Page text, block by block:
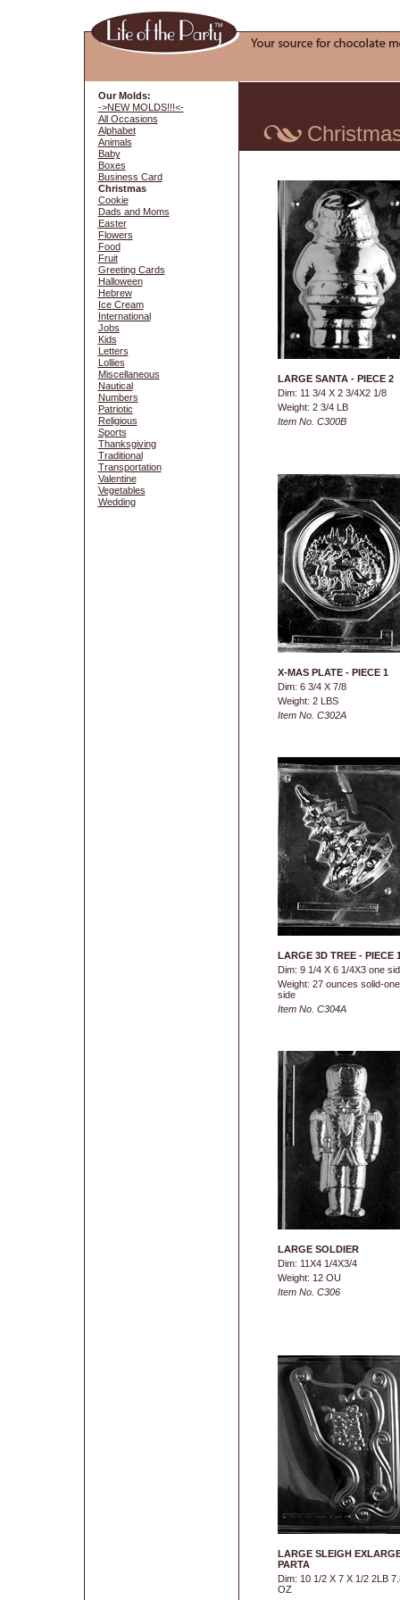
Our Molds:
->NEW MOLDS!!!<-
All Occasions
Alphabet
Animals
Baby
Boxes
Business Card
Christmas
Cookie
Dads and Moms
Easter
Flowers
Food
Fruit
Greeting Cards
Halloween
Hebrew
Ice Cream
International
Jobs
Kids
Letters
Lollies
Miscellaneous
Nautical
Numbers
Patriotic
Religious
Sports
Thanksgiving
Traditional
Transportation
Valentine
Vegetables
Wedding
LARGE SANTA - PIECE 2
Dim: 11 3/4 X 2 3/4X2 1/8
Weight: 2 3/4 LB
Item No. C300B
X-MAS PLATE - PIECE 1
Dim: 6 3/4 X 7/8
Weight: 2 LBS
Item No. C302A
LARGE 3D TREE - PIECE
Dim: 9 1/4 X 6 1/4X3 one
Weight: 27 ounces solid-one
side
Item No. C304A
LARGE SOLDIER
Dim: 11X4 1/4X3/4
Weight: 12 OU
Item No. C306
LARGE SLEIGH
PARTA
Dim: 10 1/2 X 7 X 1/2 2LB
OZ